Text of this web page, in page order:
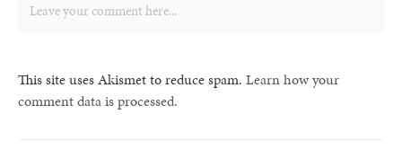
This site uses Akismet to reduce spam. Learn how your
comment data is processed.